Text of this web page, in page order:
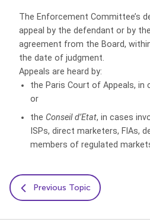
The Enforcement Committee’s
appeal by the defendant or by
agreement from the Board,
the date of judgment.
Appeals are heard by:
the Paris Court of Appeals, in
or
the Conseil d’Etat, in cases
ISPs, direct marketers, FIAs,
members of regulated
Previous Topic